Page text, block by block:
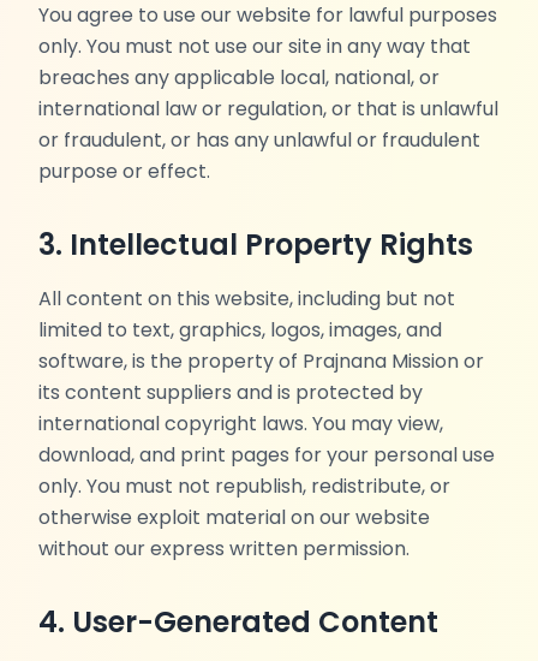
You agree to use our website for lawful purposes
only. You must not use our site in any way that
breaches any applicable local, national, or
international law or regulation, or that is unlawful
or fraudulent, or has any unlawful or fraudulent
purpose or effect.
3. Intellectual Property Rights
All content on this website, including but not
limited to text, graphics, logos, images, and
software, is the property of Prajnana Mission or
its content suppliers and is protected by
international copyright laws. You may view,
download, and print pages for your personal use
only. You must not republish, redistribute, or
otherwise exploit material on our website
without our express written permission.
4. User-Generated Content